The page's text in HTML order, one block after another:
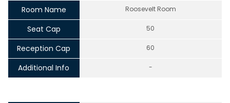
Room Name Roosevelt Room
Seat Cap 50
Reception Cap 60
Additional Info -